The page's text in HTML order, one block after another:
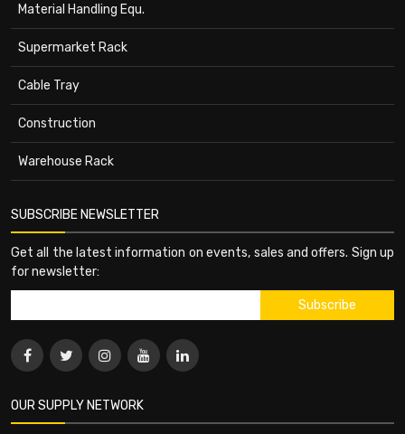
Material Handling Equ.
Supermarket Rack
Cable Tray
Construction
Warehouse Rack
SUBSCRIBE NEWSLETTER
Get all the latest information on events, sales and offers. Sign up
for newsletter:
OUR SUPPLY NETWORK